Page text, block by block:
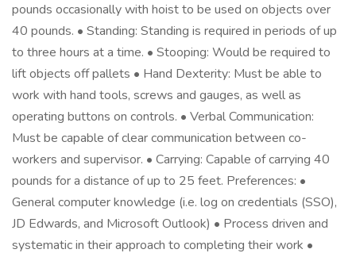
pounds occasionally with hoist to be used on objects over
40 pounds. • Standing: Standing is required in periods of up
to three hours at a time. • Stooping: Would be required to
lift objects off pallets • Hand Dexterity: Must be able to
work with hand tools, screws and gauges, as well as
operating buttons on controls. • Verbal Communication:
Must be capable of clear communication between co-
workers and supervisor. • Carrying: Capable of carrying 40
pounds for a distance of up to 25 feet. Preferences: •
General computer knowledge (i.e. log on credentials (SSO),
JD Edwards, and Microsoft Outlook) • Process driven and
systematic in their approach to completing their work •